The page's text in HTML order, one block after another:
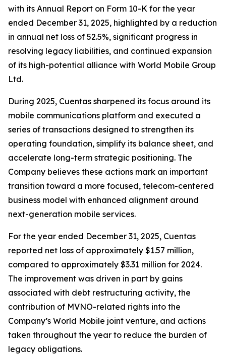
with its Annual Report on Form 10-K for the year
ended December 31, 2025, highlighted by a reduction
in annual net loss of 52.5%, significant progress in
resolving legacy liabilities, and continued expansion
of its high-potential alliance with World Mobile Group
Ltd.
During 2025, Cuentas sharpened its focus around its
mobile communications platform and executed a
series of transactions designed to strengthen its
operating foundation, simplify its balance sheet, and
accelerate long-term strategic positioning. The
Company believes these actions mark an important
transition toward a more focused, telecom-centered
business model with enhanced alignment around
next-generation mobile services.
For the year ended December 31, 2025, Cuentas
reported net loss of approximately $1.57 million,
compared to approximately $3.31 million for 2024.
The improvement was driven in part by gains
associated with debt restructuring activity, the
contribution of MVNO-related rights into the
Company’s World Mobile joint venture, and actions
taken throughout the year to reduce the burden of
legacy obligations.